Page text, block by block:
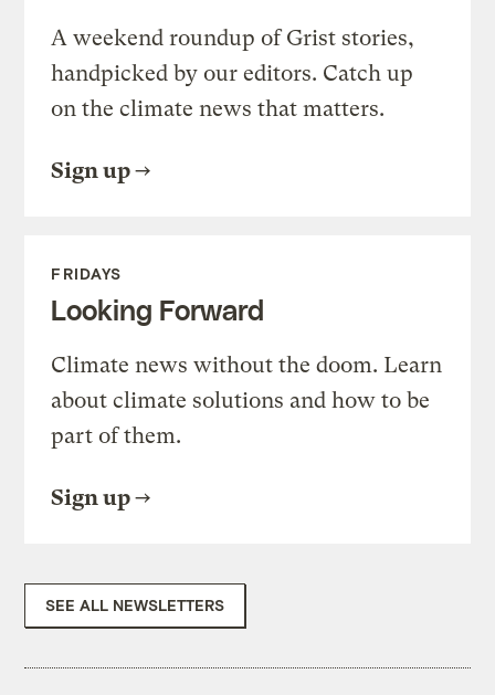
A weekend roundup of Grist stories,
handpicked by our editors. Catch up
on the climate news that matters.
Sign up
FRIDAYS
Looking Forward
Climate news without the doom. Learn
about climate solutions and how to be
part of them.
Sign up
SEE ALL NEWSLETTERS